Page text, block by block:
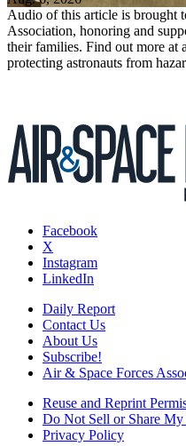
Audio of this article is brought
Association, honoring and
their families. Find out more at
protecting astronauts from
Facebook
X
Instagram
LinkedIn
Daily Report
Contact Us
About Us
Subscribe!
Air & Space Forces
Reuse and Reprint
Do Not Sell or Share
Privacy Policy